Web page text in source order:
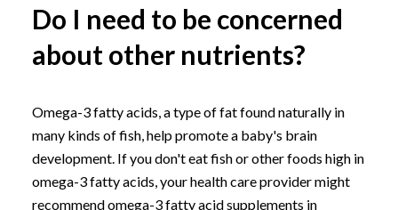
Do I need to be concerned
about other nutrients?
Omega-3 fatty acids, a type of fat found naturally in
many kinds of fish, help promote a baby's brain
development. If you don't eat fish or other foods high in
omega-3 fatty acids, your health care provider might
recommend omega-3 fatty acid supplements in